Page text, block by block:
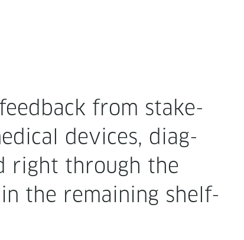
from stake­
devices, diag­
right through the
the remain­ing shelf-